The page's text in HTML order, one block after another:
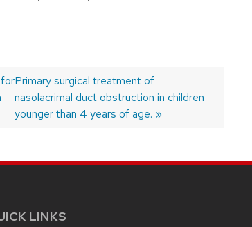
Next
post:
Primary surgical treatment of
nasolacrimal duct obstruction in children
younger than 4 years of age.
LINKS